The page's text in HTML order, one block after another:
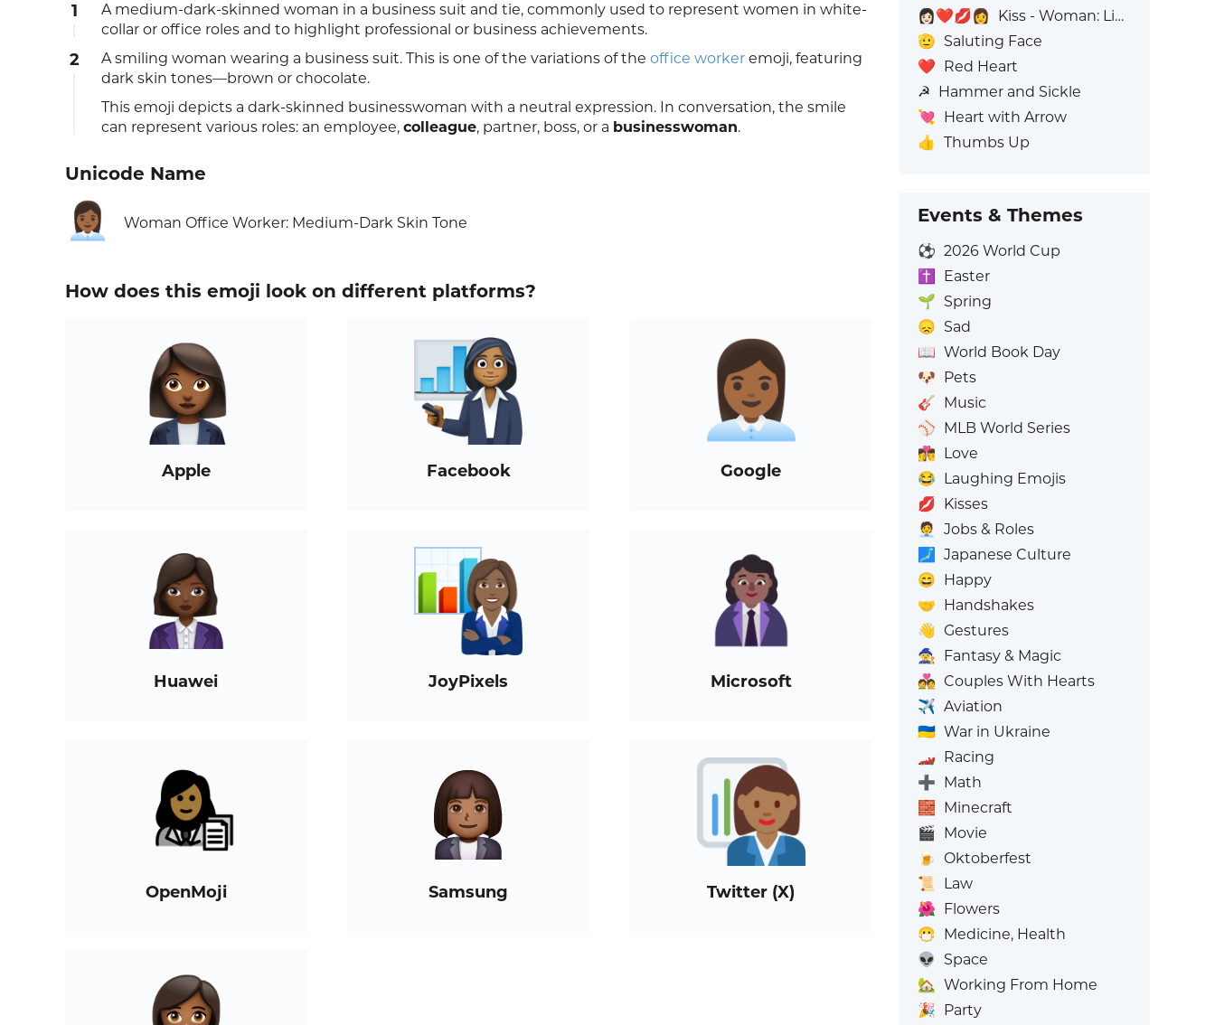
1
A medium-dark-skinned woman in a business suit and tie, commonly used to represent women in white-
collar or office roles and to highlight professional or business achievements.
2 A smiling woman wearing a business suit. This is one of the variations of the office worker emoji, featuring
dark skin tones—brown or chocolate.
This emoji depicts a dark-skinned businesswoman with a neutral expression. In conversation, the smile
can represent various roles: an employee, colleague, partner, boss, or a businesswoman.
Unicode Name
👩🏾‍💼 Woman Office Worker: Medium-Dark Skin Tone
How does this emoji look on different platforms?
Apple Facebook Google
Huawei JoyPixels Microsoft
OpenMoji Samsung Twitter (X)
👩🏻‍❤️‍💋‍👩
Kiss - Woman: Light Skin Tone, Woman: No Skin Tone
🫡 Saluting Face
❤️ Red Heart
☭ Hammer and Sickle
💘 Heart with Arrow
👍 Thumbs Up
Events & Themes
⚽ 2026 World Cup
✝️
Easter
🌱 Spring
😞 Sad
📖 World Book Day
🐶 Pets
🎸 Music
⚾ MLB World Series
👩‍❤️‍💋‍👨 Love
😂 Laughing Emojis
💋 Kisses
🧑‍💼
Jobs & Roles
🗾 Japanese Culture
😄 Happy
🤝 Handshakes
👋 Gestures
🧙 Fantasy & Magic
💑 Couples With Hearts
✈️ Aviation
🇺🇦 War in Ukraine
🏎️ Racing
➕ Math
🧱 Minecraft
🎬 Movie
🍺
Oktoberfest
📜
Law
🌺 Flowers
😷 Medicine, Health
👽
Space
🏡 Working From Home
🎉 Party